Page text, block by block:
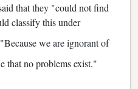
that they "could not find
classify this under
we are ignorant of
that no problems exist."